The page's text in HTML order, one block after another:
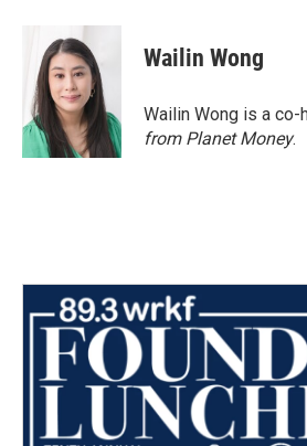
Wailin Wong
Wailin Wong is a co-
from Planet Money.